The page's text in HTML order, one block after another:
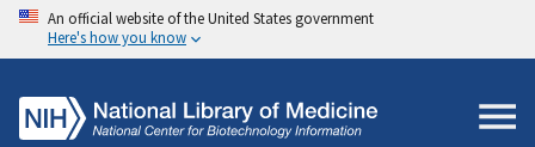
An official website of the United States government
Here's how you know